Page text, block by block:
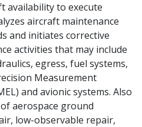
availability to execute
aircraft maintenance
and initiates corrective
activities that may include
egress, fuel systems,
Measurement
and avionic systems. Also
aerospace ground
low-observable repair,